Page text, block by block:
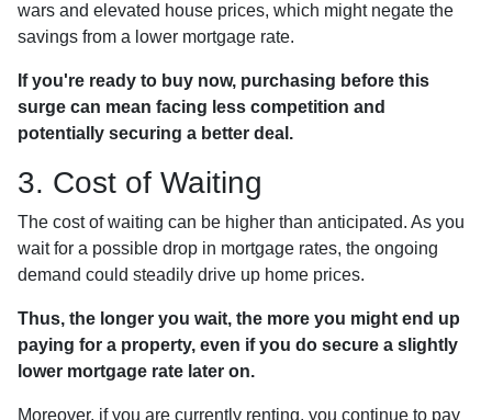
wars and elevated house prices, which might negate the
savings from a lower mortgage rate.
If you're ready to buy now, purchasing before this
surge can mean facing less competition and
potentially securing a better deal.
3. Cost of Waiting
The cost of waiting can be higher than anticipated. As you
wait for a possible drop in mortgage rates, the ongoing
demand could steadily drive up home prices.
Thus, the longer you wait, the more you might end up
paying for a property, even if you do secure a slightly
lower mortgage rate later on.
Moreover, if you are currently renting, you continue to pay